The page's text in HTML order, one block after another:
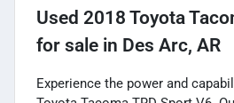
Used 2018 Toyota
for sale in Des Arc, AR
Experience the power and